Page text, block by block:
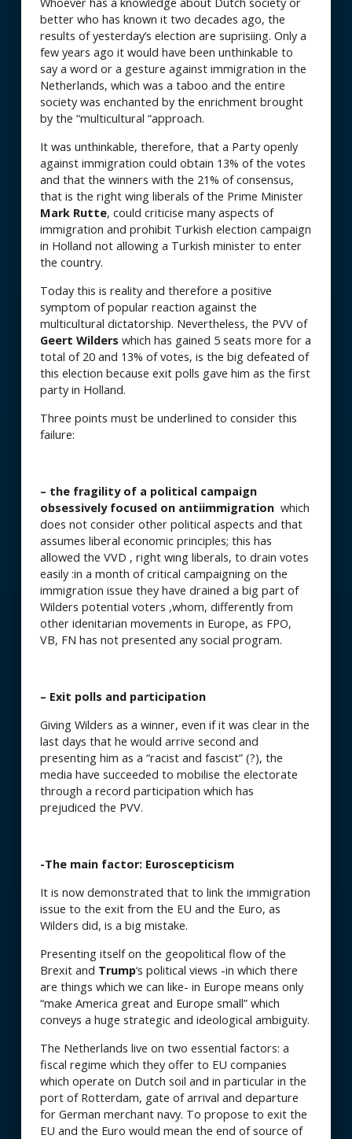
better who has known it two decades ago, the
results of yesterday’s election are suprisiing. Only a
few years ago it would have been unthinkable to
say a word or a gesture against immigration in the
Netherlands, which was a taboo and the entire
society was enchanted by the enrichment brought
by the “multicultural “approach.
It was unthinkable, therefore, that a Party openly
against immigration could obtain 13% of the votes
and that the winners with the 21% of consensus,
that is the right wing liberals of the Prime Minister
Mark Rutte, could criticise many aspects of
immigration and prohibit Turkish election campaign
in Holland not allowing a Turkish minister to enter
the country.
Today this is reality and therefore a positive
symptom of popular reaction against the
multicultural dictatorship. Nevertheless, the PVV of
Geert Wilders which has gained 5 seats more for a
total of 20 and 13% of votes, is the big defeated of
this election because exit polls gave him as the first
party in Holland.
Three points must be underlined to consider this
failure:
– the fragility of a political campaign
obsessively focused on antiimmigration which
does not consider other political aspects and that
assumes liberal economic principles; this has
allowed the VVD , right wing liberals, to drain votes
easily :in a month of critical campaigning on the
immigration issue they have drained a big part of
Wilders potential voters ,whom, differently from
other idenitarian movements in Europe, as FPO,
VB, FN has not presented any social program.
– Exit polls and participation
Giving Wilders as a winner, even if it was clear in the
last days that he would arrive second and
presenting him as a “racist and fascist” (?), the
media have succeeded to mobilise the electorate
through a record participation which has
prejudiced the PVV.
-The main factor: Euroscepticism
It is now demonstrated that to link the immigration
issue to the exit from the EU and the Euro, as
Wilders did, is a big mistake.
Presenting itself on the geopolitical flow of the
Brexit and Trump‘s political views -in which there
are things which we can like- in Europe means only
“make America great and Europe small” which
conveys a huge strategic and ideological ambiguity.
The Netherlands live on two essential factors: a
fiscal regime which they offer to EU companies
which operate on Dutch soil and in particular in the
port of Rotterdam, gate of arrival and departure
for German merchant navy. To propose to exit the
EU and the Euro would mean the end of source of